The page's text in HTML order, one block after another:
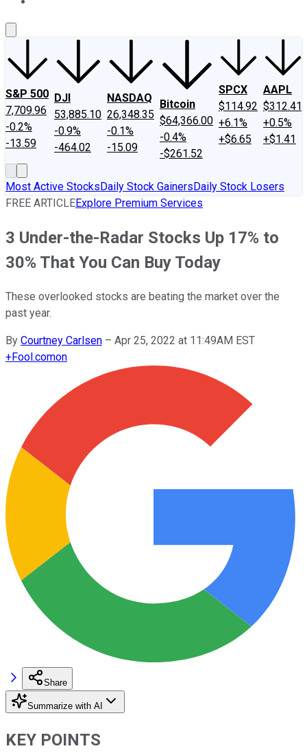
S&P 500
7,709.96
-0.2%
-13.59
DJI
53,885.10
-0.9%
-464.02
NASDAQ
26,348.35
-0.1%
-15.09
Bitcoin
$64,366.00
-0.4%
-$261.52
SPCX
$114.92
+6.1%
+$6.65
AAPL
$312.41
+0.5%
+$1.41
Most Active StocksDaily Stock GainersDaily Stock Losers
FREE ARTICLEExplore Premium Services
3 Under-the-Radar Stocks Up 17% to
30% That You Can Buy Today
These overlooked stocks are beating the market over the
past year.
By Courtney Carlsen – Apr 25, 2022 at 11:49AM EST
+Fool.comon
Share
Summarize with AI
KEY POINTS